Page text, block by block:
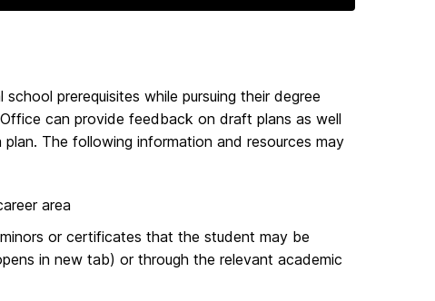
prerequisites while pursuing their degree
can provide feedback on draft plans as well
The following information and resources may
area
or certificates that the student may be
in new tab) or through the relevant academic